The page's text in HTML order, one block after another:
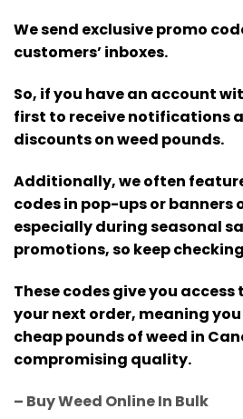
We send exclusive promo
customers’ inboxes.
So, if you have an account
first to receive notifications
discounts on weed pounds.
Additionally, we often
codes in pop-ups or banners
especially during seasonal
promotions, so keep
These codes give you
your next order, meaning
cheap pounds of weed in
compromising quality.
– Buy Weed Online In Bulk